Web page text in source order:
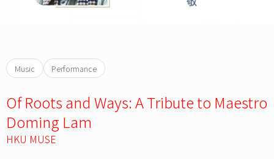
Music Performance
Of Roots and Ways: A Tribute to Maestro
Doming Lam
HKU MUSE